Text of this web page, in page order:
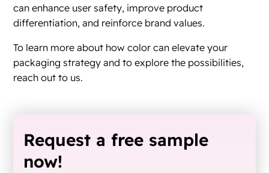
can enhance user safety, improve product
differentiation, and reinforce brand values.
To learn more about how color can elevate your
packaging strategy and to explore the possibilities,
reach out to us.
Request a free sample
now!